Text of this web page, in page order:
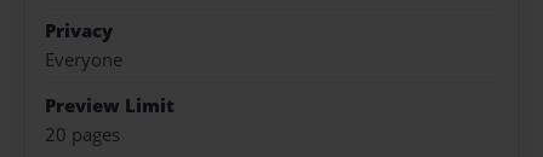
Privacy
Everyone
Preview Limit
20 pages